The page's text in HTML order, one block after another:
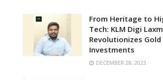
From Heritage to
Tech: KLM Digi
Revolutionizes Gold
Investments
DECEMBER 28, 2023